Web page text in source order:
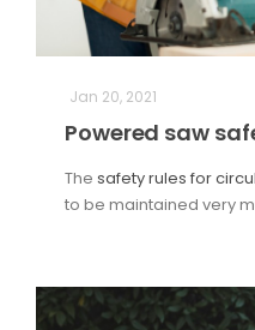
Jan 20, 2021
Powered saw
The safety rules for
to be maintained very